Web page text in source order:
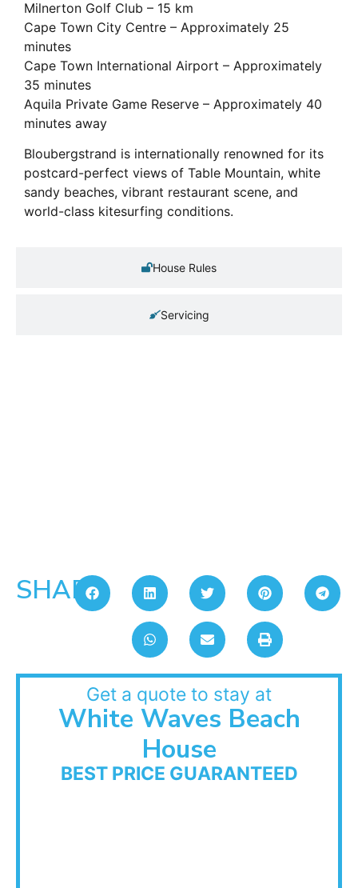
House Rules
Servicing
Milnerton Golf Club – 15 km
Cape Town City Centre – Approximately 25
minutes
Cape Town International Airport – Approximately
35 minutes
Aquila Private Game Reserve – Approximately 40
minutes away
Bloubergstrand is internationally renowned for its
postcard-perfect views of Table Mountain, white
sandy beaches, vibrant restaurant scene, and
world-class kitesurfing conditions.
SHARE:
Get a quote to stay at
White Waves Beach
House
BEST PRICE GUARANTEED